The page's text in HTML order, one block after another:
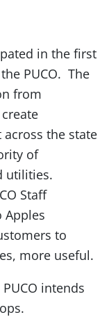
in the first
PUCO. The
from
the state
of
utilities.
Staff
Apples
to
more useful.
intends